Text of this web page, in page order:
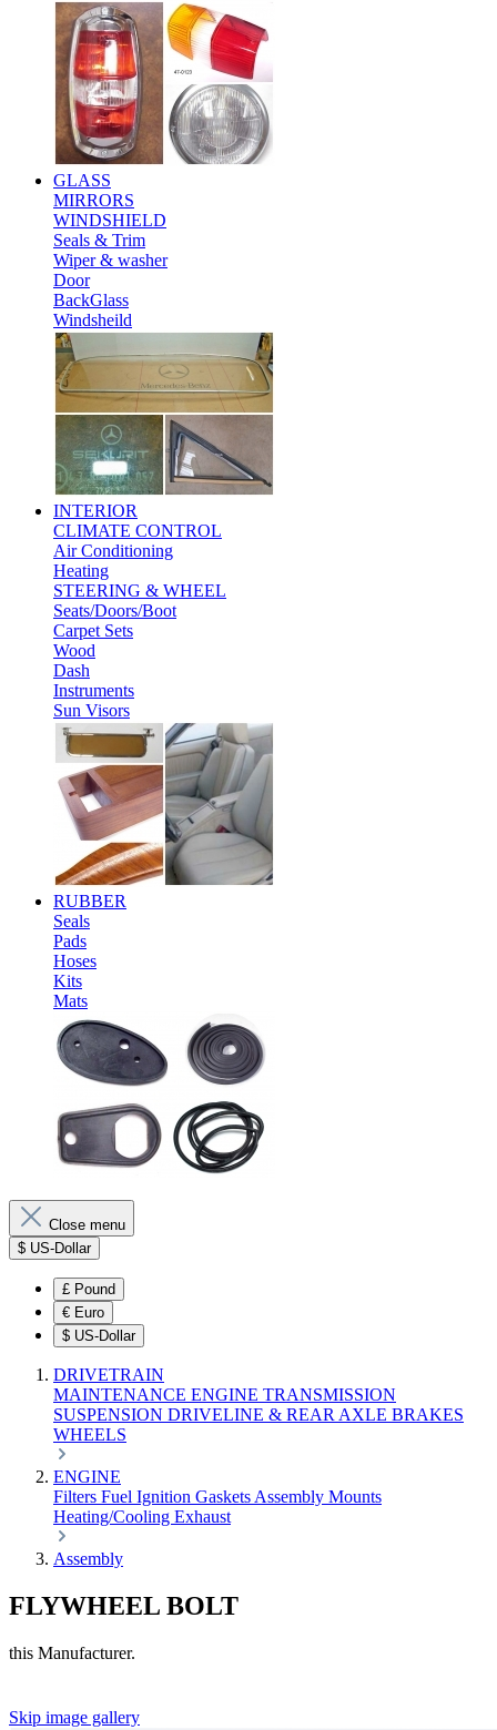
GLASS
MIRRORS
WINDSHIELD
Seals & Trim
Wiper & washer
Door
BackGlass
Windsheild
INTERIOR
CLIMATE CONTROL
Air Conditioning
Heating
STEERING & WHEEL
Seats/Doors/Boot
Carpet Sets
Wood
Dash
Instruments
Sun Visors
RUBBER
Seals
Pads
Hoses
Kits
Mats
Close menu
$ US-Dollar
£ Pound
€ Euro
$ US-Dollar
DRIVETRAIN
MAINTENANCE ENGINE TRANSMISSION
SUSPENSION DRIVELINE & REAR AXLE BRAKES
WHEELS
ENGINE
Filters Fuel Ignition Gaskets Assembly Mounts
Heating/Cooling Exhaust
Assembly
FLYWHEEL BOLT
this Manufacturer.
Skip image gallery